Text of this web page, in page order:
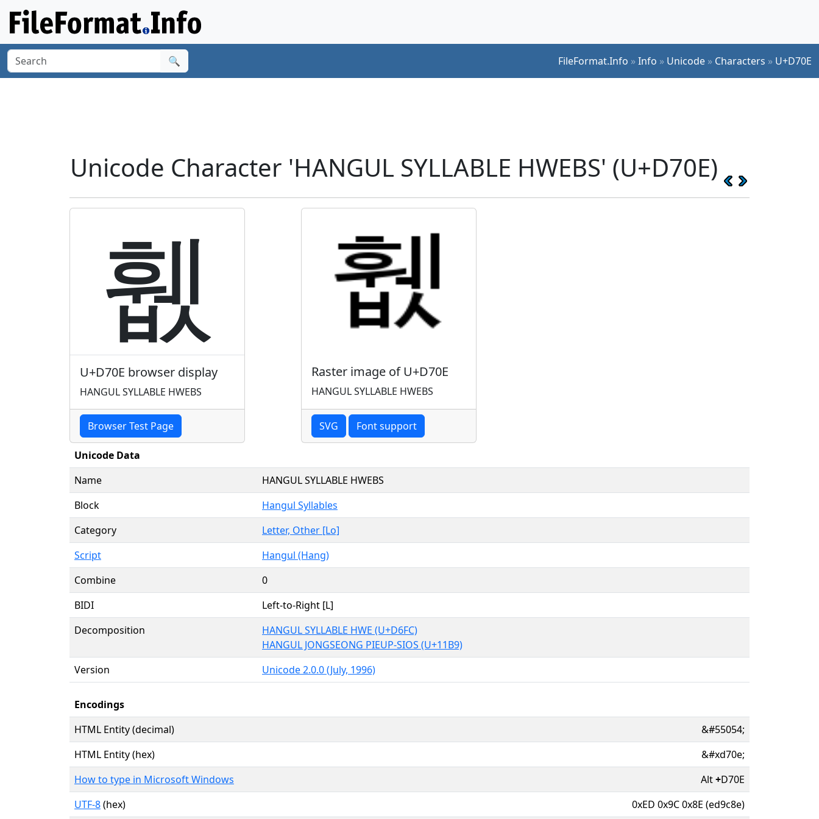
🔍 FileFormat.Info »Info » Unicode » Characters » U+D70E
Unicode Character 'HANGUL SYLLABLE HWEBS' (U+D70E)
휎
U+D70E browser display
HANGUL SYLLABLE HWEBS
Browser Test Page
Raster image of U+D70E
HANGUL SYLLABLE HWEBS
SVG Font support
Unicode Data
Name
HANGUL SYLLABLE HWEBS
Block
Hangul Syllables
Category
Letter, Other [Lo]
Script
Hangul (Hang)
Combine
0
BIDI
Left-to-Right [L]
Decomposition
HANGUL SYLLABLE HWE (U+D6FC)
HANGUL JONGSEONG PIEUP-SIOS (U+11B9)
Version
Unicode 2.0.0 (July, 1996)
Encodings
HTML Entity (decimal)
&#55054;
HTML Entity (hex)
&#xd70e;
How to type in Microsoft Windows
Alt+D70E
UTF-8(hex) 0xED 0x9C 0x8E (ed9c8e)